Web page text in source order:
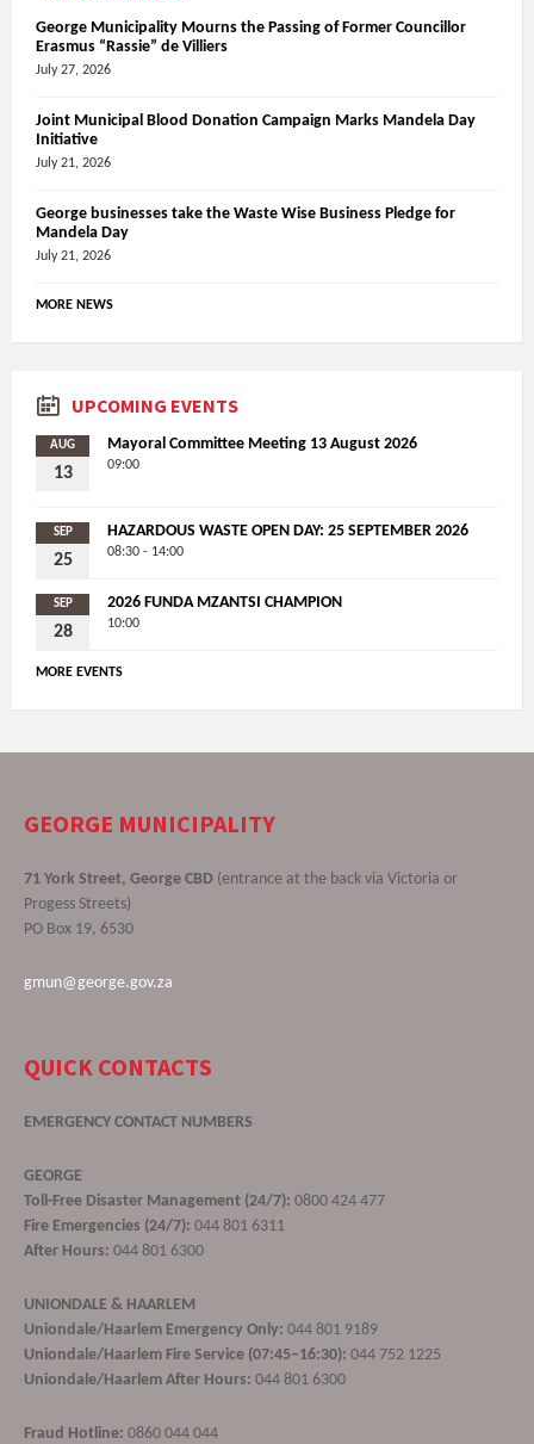
George Municipality Mourns the Passing of Former Councillor
Erasmus “Rassie” de Villiers
July 27, 2026
Joint Municipal Blood Donation Campaign Marks Mandela Day
Initiative
July 21, 2026
George businesses take the Waste Wise Business Pledge for
Mandela Day
July 21, 2026
MORE NEWS
UPCOMING EVENTS
AUG
13
Mayoral Committee Meeting 13 August 2026
09:00
SEP
25
HAZARDOUS WASTE OPEN DAY: 25 SEPTEMBER 2026
08:30 - 14:00
SEP
28
2026 FUNDA MZANTSI CHAMPION
10:00
MORE EVENTS
GEORGE MUNICIPALITY
71 York Street, George CBD (entrance at the back via Victoria or
Progess Streets)
PO Box 19, 6530
gmun@george.gov.za
QUICK CONTACTS
EMERGENCY CONTACT NUMBERS
GEORGE
Toll-Free Disaster Management (24/7): 0800 424 477
Fire Emergencies (24/7): 044 801 6311
After Hours: 044 801 6300
UNIONDALE & HAARLEM
Uniondale/Haarlem Emergency Only: 044 801 9189
Uniondale/Haarlem Fire Service (07:45–16:30): 044 752 1225
Uniondale/Haarlem After Hours: 044 801 6300
Fraud Hotline: 0860 044 044